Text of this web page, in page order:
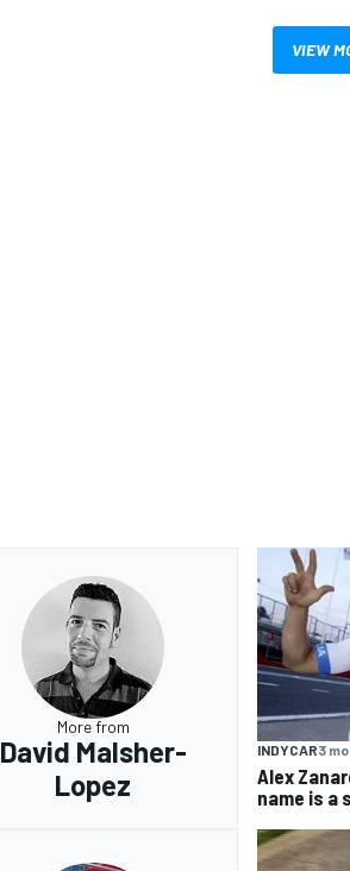
VIEW
More from
David Malsher-
Lopez
INDYCAR3 mo
Alex
name is a